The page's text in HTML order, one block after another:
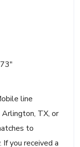
line
Arlington, TX, or
to
you received a